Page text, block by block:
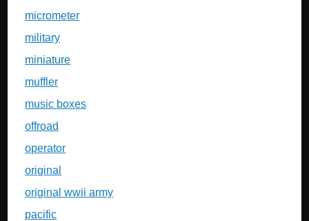
micrometer
military
miniature
muffler
music boxes
offroad
operator
original
original wwii army
pacific